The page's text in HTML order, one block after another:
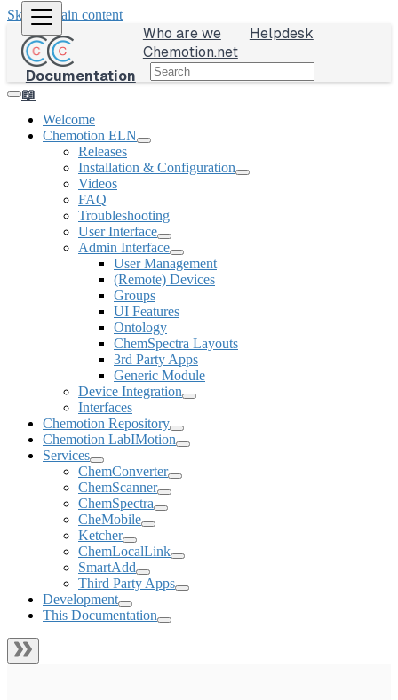
Skip to main content
Documentation
📖
Who are we
Helpdesk
Chemotion.net
Welcome
Chemotion ELN
Releases
Installation & Configuration
Videos
FAQ
Troubleshooting
User Interface
Admin Interface
User Management
(Remote) Devices
Groups
UI Features
Ontology
ChemSpectra Layouts
3rd Party Apps
Generic Module
Device Integration
Interfaces
Chemotion Repository
Chemotion LabIMotion
Services
ChemConverter
ChemScanner
ChemSpectra
CheMobile
Ketcher
ChemLocalLink
SmartAdd
Third Party Apps
Development
This Documentation